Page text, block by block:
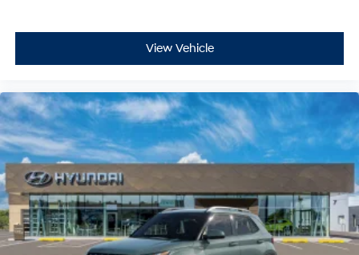
View Vehicle